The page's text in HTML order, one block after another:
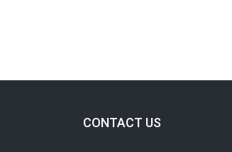
CONTACT US